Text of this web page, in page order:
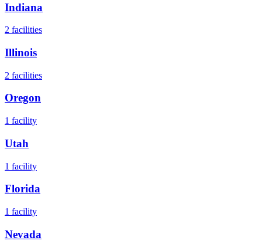
Indiana
2 facilities
Illinois
2 facilities
Oregon
1 facility
Utah
1 facility
Florida
1 facility
Nevada